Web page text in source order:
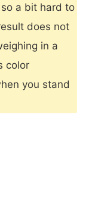
a bit hard to
does not
in a
color
you stand